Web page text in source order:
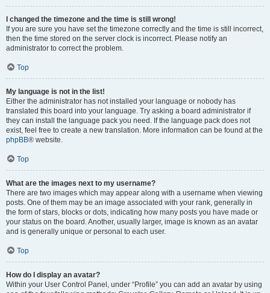
I changed the timezone and the time is still wrong!
If you are sure you have set the timezone correctly and the time is still incorrect,
then the time stored on the server clock is incorrect. Please notify an
administrator to correct the problem.
Top
My language is not in the list!
Either the administrator has not installed your language or nobody has
translated this board into your language. Try asking a board administrator if
they can install the language pack you need. If the language pack does not
exist, feel free to create a new translation. More information can be found at the
phpBB® website.
Top
What are the images next to my username?
There are two images which may appear along with a username when viewing
posts. One of them may be an image associated with your rank, generally in
the form of stars, blocks or dots, indicating how many posts you have made or
your status on the board. Another, usually larger, image is known as an avatar
and is generally unique or personal to each user.
Top
How do I display an avatar?
Within your User Control Panel, under “Profile” you can add an avatar by using